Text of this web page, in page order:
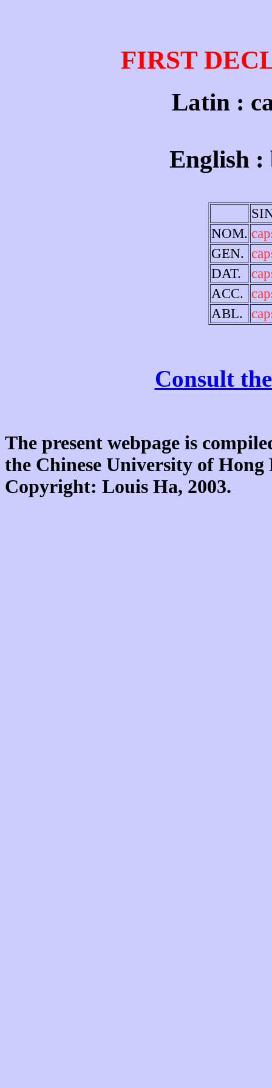
FIRST
Latin :
English :
NOM.
GEN.
DAT.
ACC.
ABL.
Consult
The present webpage is
the Chinese University of
Copyright: Louis Ha, 2003.